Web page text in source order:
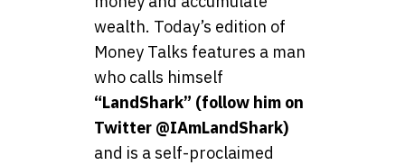
wealth. Today’s edition of
Money Talks features a man
who calls himself
“LandShark” (follow him on
Twitter @IAmLandShark)
and is a self-proclaimed